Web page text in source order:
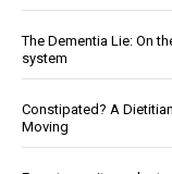
The Dementia Lie: On
system
Constipated? A
Moving